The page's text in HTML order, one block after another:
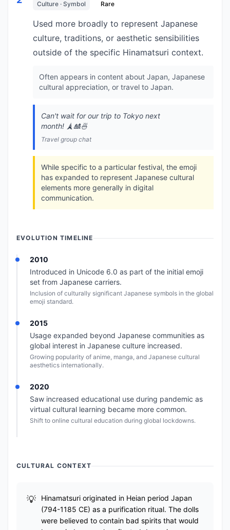
Culture · Symbol Rare
Used more broadly to represent Japanese
culture, traditions, or aesthetic sensibilities
outside of the specific Hinamatsuri context.
Often appears in content about Japan, Japanese
cultural appreciation, or travel to Japan.
Can't wait for our trip to Tokyo next
month! 🗼🎎🍜
Travel group chat
While specific to a particular festival, the emoji
has expanded to represent Japanese cultural
elements more generally in digital
communication.
EVOLUTION TIMELINE
2010
Introduced in Unicode 6.0 as part of the initial emoji
set from Japanese carriers.
Inclusion of culturally significant Japanese symbols in the global
emoji standard.
2015
Usage expanded beyond Japanese communities as
global interest in Japanese culture increased.
Growing popularity of anime, manga, and Japanese cultural
aesthetics internationally.
2020
Saw increased educational use during pandemic as
virtual cultural learning became more common.
Shift to online cultural education during global lockdowns.
CULTURAL CONTEXT
Hinamatsuri originated in Heian period Japan
(794-1185 CE) as a purification ritual. The dolls
were believed to contain bad spirits that would